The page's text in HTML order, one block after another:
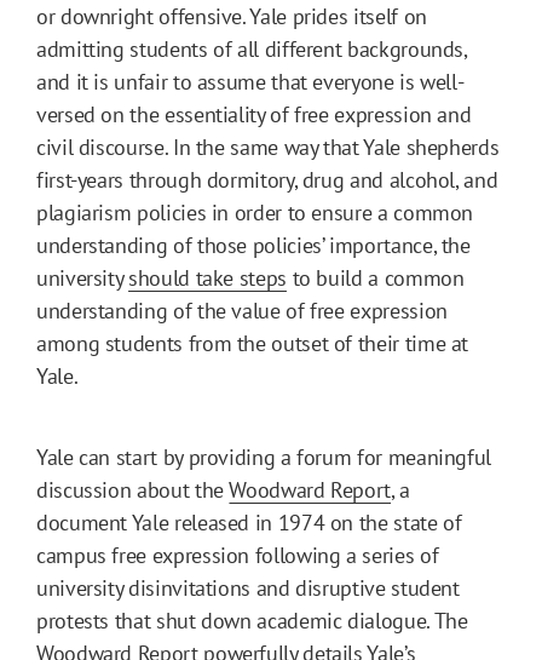
or downright offensive. Yale prides itself on
admitting students of all different backgrounds,
and it is unfair to assume that everyone is well-
versed on the essentiality of free expression and
civil discourse. In the same way that Yale shepherds
first-years through dormitory, drug and alcohol, and
plagiarism policies in order to ensure a common
understanding of those policies’ importance, the
universityshould take steps to build a common
understanding of the value of free expression
among students from the outset of their time at
Yale.
Yale can start by providing a forum for meaningful
discussion about theWoodward Report, a
document Yale released in 1974 on the state of
campus free expression following a series of
university disinvitations and disruptive student
protests that shut down academic dialogue. The
Woodward Report powerfully details Yale’s